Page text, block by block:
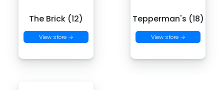
The Brick (12)
View store →
Tepperman's (18)
View store →